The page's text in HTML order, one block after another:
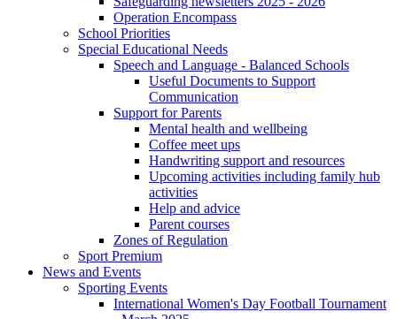
Operation Encompass
School Priorities
Special Educational Needs
Speech and Language - Balanced Schools
Useful Documents to Support
Communication
Support for Parents
Mental health and wellbeing
Coffee meet ups
Handwriting support and resources
Upcoming activities including family hub
activities
Help and advice
Parent courses
Zones of Regulation
Sport Premium
News and Events
Sporting Events
International Women's Day Football Tournament